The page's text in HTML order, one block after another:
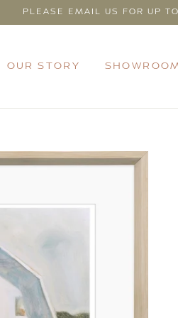
PLEASE EMAIL US FOR UP
OUR STORY